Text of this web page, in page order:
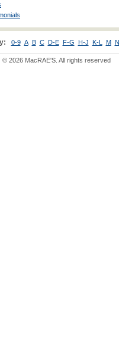
0-9 A B C D-E F-G H-J K-L M
© 2026 MacRAE'S. All rights reserved